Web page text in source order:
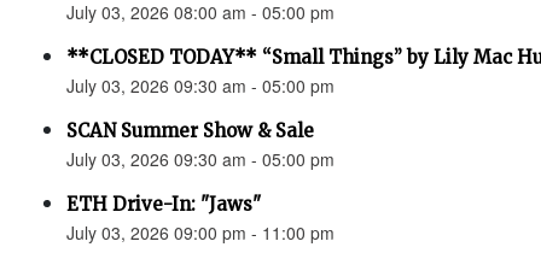
July 03, 2026 08:00 am - 05:00 pm
**CLOSED TODAY** “Small Things” by Lily Mac
July 03, 2026 09:30 am - 05:00 pm
SCAN Summer Show & Sale
July 03, 2026 09:30 am - 05:00 pm
ETH Drive-In: "Jaws"
July 03, 2026 09:00 pm - 11:00 pm